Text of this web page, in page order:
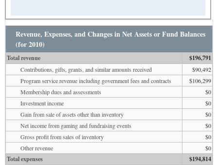
Revenue, Expenses, and Changes in Net Assets or Fund Balances
(for 2010)
Total revenue $196,791
Contributions, gifts, grants, and similar amounts received
$90,492
Program service revenue including government fees and contracts
$106,299
Membership dues and assessments
$0
Investment income
$0
Gain from sale of assets other than inventory
$0
Net income from gaming and fundraising events
$0
Gross profit from sales of inventory
$0
Other revenue
$0
Total expenses
$194,814